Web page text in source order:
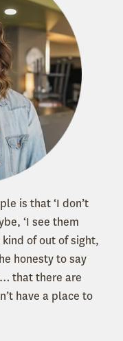
is that ‘I don’t
‘I see them
of out of sight,
honesty to say
that there are
have a place to